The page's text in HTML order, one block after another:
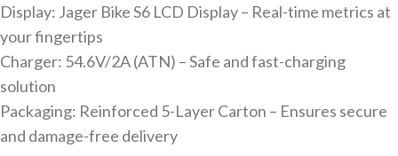
Display: Jager Bike S6 LCD Display – Real-time metrics at
your fingertips
Charger: 54.6V/2A (ATN) – Safe and fast-charging
solution
Packaging: Reinforced 5-Layer Carton – Ensures secure
and damage-free delivery